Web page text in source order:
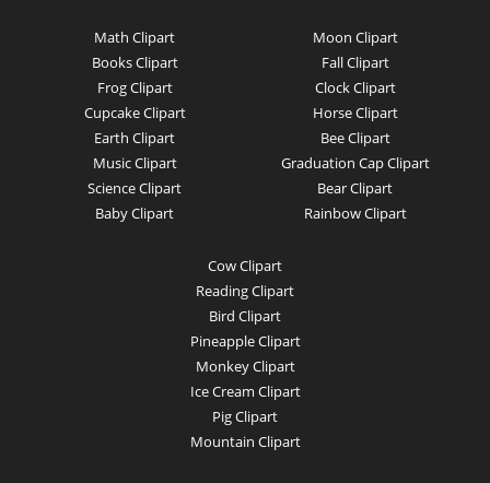
Math Clipart
Books Clipart
Frog Clipart
Cupcake Clipart
Earth Clipart
Music Clipart
Science Clipart
Baby Clipart
Moon Clipart
Fall Clipart
Clock Clipart
Horse Clipart
Bee Clipart
Graduation Cap Clipart
Bear Clipart
Rainbow Clipart
Cow Clipart
Reading Clipart
Bird Clipart
Pineapple Clipart
Monkey Clipart
Ice Cream Clipart
Pig Clipart
Mountain Clipart